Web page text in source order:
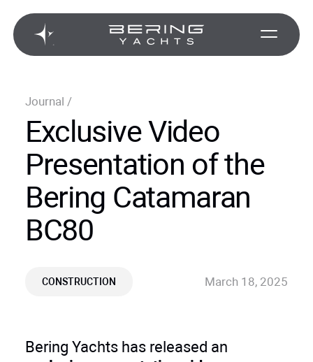
Journal /
Exclusive Video
Presentation of the
Bering Catamaran
BC80
CONSTRUCTION March 18, 2025
Bering Yachts has released an